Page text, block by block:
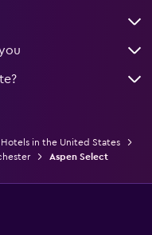
Hotels in the United States
Aspen Select